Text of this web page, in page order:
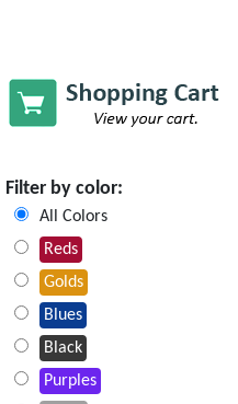
Filter by color:
All Colors
Reds
Golds
Blues
Black
Purples